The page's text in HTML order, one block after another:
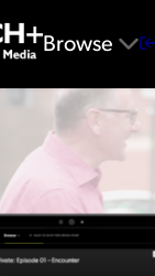
Browse